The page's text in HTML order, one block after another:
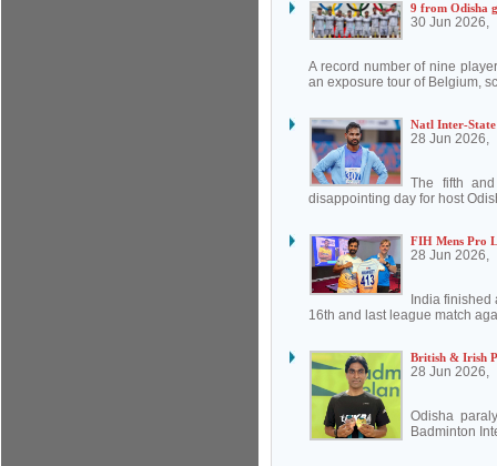
9 from Odisha
30 Jun 2026,
A record number of nine
an exposure tour of Belgium,
Natl Inter-
28 Jun 2026,
The fifth
disappointing day for host
FIH Mens Pro
28 Jun 2026,
India
16th and last league match
British & Irish
28 Jun 2026,
Odisha
Badminton